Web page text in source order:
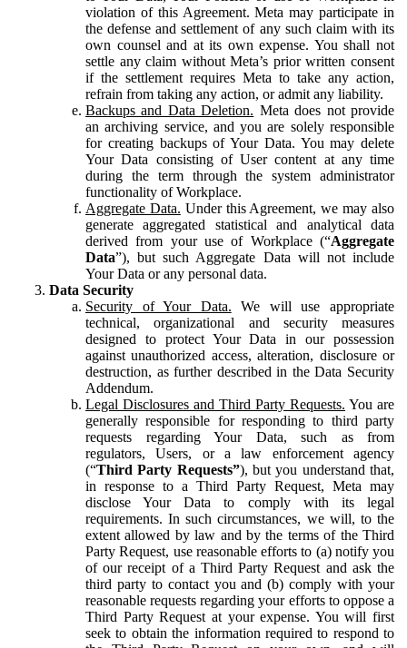
violation of this Agreement. Meta may participate in
the defense and settlement of any such claim with its
own counsel and at its own expense. You shall not
settle any claim without Meta’s prior written consent
if the settlement requires Meta to take any action,
refrain from taking any action, or admit any liability.
Backups and Data Deletion. Meta does not provide
an archiving service, and you are solely responsible
for creating backups of Your Data. You may delete
Your Data consisting of User content at any time
during the term through the system administrator
functionality of Workplace.
Aggregate Data. Under this Agreement, we may also
generate aggregated statistical and analytical data
derived from your use of Workplace (“Aggregate
Data”), but such Aggregate Data will not include
Your Data or any personal data.
Data Security
Security of Your Data. We will use appropriate
technical, organizational and security measures
designed to protect Your Data in our possession
against unauthorized access, alteration, disclosure or
destruction, as further described in the Data Security
Addendum.
Legal Disclosures and Third Party Requests. You are
generally responsible for responding to third party
requests regarding Your Data, such as from
regulators, Users, or a law enforcement agency
(“Third Party Requests”), but you understand that,
in response to a Third Party Request, Meta may
disclose Your Data to comply with its legal
requirements. In such circumstances, we will, to the
extent allowed by law and by the terms of the Third
Party Request, use reasonable efforts to (a) notify you
of our receipt of a Third Party Request and ask the
third party to contact you and (b) comply with your
reasonable requests regarding your efforts to oppose a
Third Party Request at your expense. You will first
seek to obtain the information required to respond to